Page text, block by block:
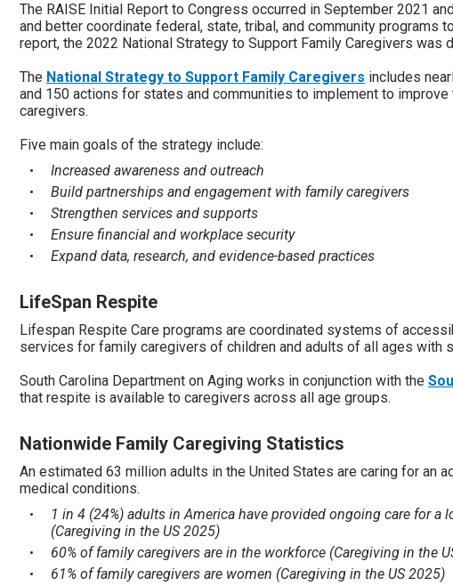
The RAISE Initial Report to Congress occurred in September 2021
and better coordinate federal, state, tribal, and community programs
report, the 2022 National Strategy to Support Family Caregivers was
The National Strategy to Support Family Caregivers includes
and 150 actions for states and communities to implement to
caregivers.
Five main goals of the strategy include:
Increased awareness and outreach
Build partnerships and engagement with family caregivers
Strengthen services and supports
Ensure financial and workplace security
Expand data, research, and evidence-based practices
LifeSpan Respite
Lifespan Respite Care programs are coordinated systems of
services for family caregivers of children and adults of all ages with
South Carolina Department on Aging works in conjunction with the
that respite is available to caregivers across all age groups.
Nationwide Family Caregiving Statistics
An estimated 63 million adults in the United States are caring for an
medical conditions.
1 in 4 (24%) adults in America have provided ongoing care for a
(Caregiving in the US 2025)
60% of family caregivers are in the workforce (Caregiving in the
61% of family caregivers are women (Caregiving in the US 2025)